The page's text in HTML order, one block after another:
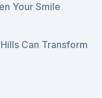
Your Smile
Can Transform